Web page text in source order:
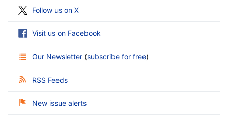
Follow us on X
Visit us on Facebook
Our Newsletter (subscribe for free)
RSS Feeds
New issue alerts